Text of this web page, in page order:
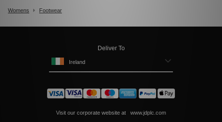
Womens Footwear
Deliver To
Ireland
Visit our corporate website at www.jdplc.com